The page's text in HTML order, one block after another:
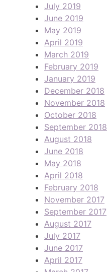
July 2019
June 2019
May 2019
April 2019
March 2019
February 2019
January 2019
December 2018
November 2018
October 2018
September 2018
August 2018
June 2018
May 2018
April 2018
February 2018
November 2017
September 2017
August 2017
July 2017
June 2017
April 2017